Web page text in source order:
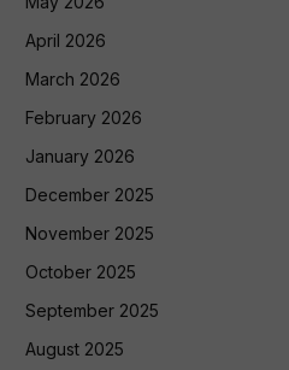
April 2026
March 2026
February 2026
January 2026
December 2025
November 2025
October 2025
September 2025
August 2025